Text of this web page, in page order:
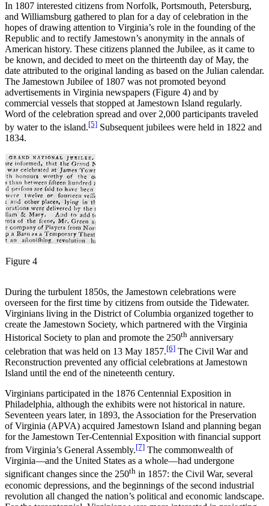
In 1807 interested citizens from Norfolk, Portsmouth, Petersburg,
and Williamsburg gathered to plan for a day of celebration in the
hopes of drawing attention to Virginia’s role in the founding of the
Republic and to rectify Jamestown’s anonymity in the annals of
American history. These citizens planned the Jubilee, as it came to
be known, and decided to meet on the thirteenth day of May, the
date attributed to the original landing as based on the Julian calendar.
The Jamestown Jubilee of 1807 was not promoted beyond
advertisements in Virginia newspapers (Figure 4) and by
commercial vessels that stopped at Jamestown Island regularly.
Word of the celebration spread and over 2,000 participants traveled
by water to the island.[5] Subsequent jubilees were held in 1822 and
1834.
Figure 4
During the turbulent 1850s, the Jamestown celebrations were
overseen for the first time by citizens from outside the Tidewater.
Virginians living in the District of Columbia organized together to
create the Jamestown Society, which partnered with the Virginia
Historical Society to plan and promote the 250th anniversary
celebration that was held on 13 May 1857.[6] The Civil War and
Reconstruction prevented any official celebrations at Jamestown
Island until the end of the nineteenth century.
Virginians participated in the 1876 Centennial Exposition in
Philadelphia, although the exhibits were not historical in nature.
Seventeen years later, in 1893, the Association for the Preservation
of Virginia (APVA) acquired Jamestown Island and planning began
for the Jamestown Ter-Centennial Exposition with financial support
from Virginia’s General Assembly.[7] The commonwealth of
Virginia—and the United States as a whole—had undergone
significant changes since the 250th in 1857: the Civil War, several
economic depressions, and the beginnings of the second industrial
revolution all changed the nation’s political and economic landscape.